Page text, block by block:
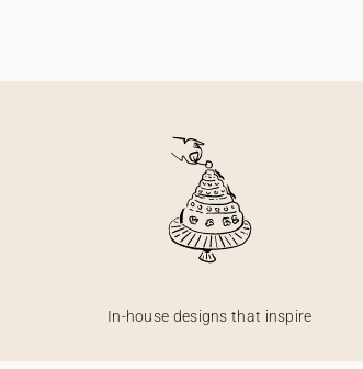
In-house designs that inspire